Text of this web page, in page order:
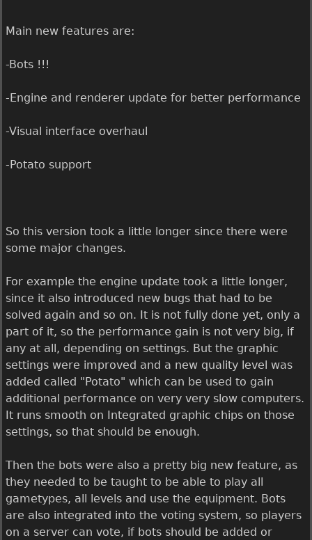
Main new features are:
-Bots !!!
-Engine and renderer update for better performance
-Visual interface overhaul
-Potato support
So this version took a little longer since there were
some major changes.
For example the engine update took a little longer,
since it also introduced new bugs that had to be
solved again and so on. It is not fully done yet, only a
part of it, so the performance gain is not very big, if
any at all, depending on settings. But the graphic
settings were improved and a new quality level was
added called "Potato" which can be used to gain
additional performance on very very slow computers.
It runs smooth on Integrated graphic chips on those
settings, so that should be enough.
Then the bots were also a pretty big new feature, as
they needed to be taught to be able to play all
gametypes, all levels and use the equipment. Bots
are also integrated into the voting system, so players
on a server can vote, if bots should be added or